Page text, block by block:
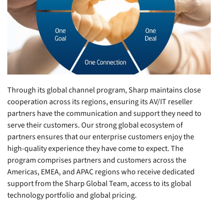
Through its global channel program, Sharp maintains close
cooperation across its regions, ensuring its AV/IT reseller
partners have the communication and support they need to
serve their customers. Our strong global ecosystem of
partners ensures that our enterprise customers enjoy the
high-quality experience they have come to expect. The
program comprises partners and customers across the
Americas, EMEA, and APAC regions who receive dedicated
support from the Sharp Global Team, access to its global
technology portfolio and global pricing.